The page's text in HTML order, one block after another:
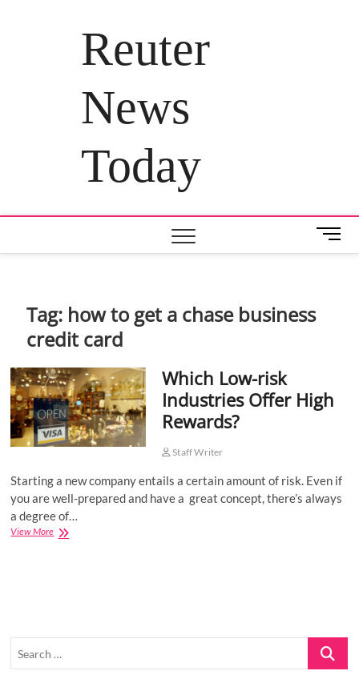
Reuter
News
Today
M
e
n
Tag: how to get a chase business
credit card
Which Low-risk
Industries Offer High
Rewards?
Staff Writer
Starting a new company entails a certain amount of risk. Even if
you are well-prepared and have a great concept, there’s always
a degree of…
View MoreWhich
Search